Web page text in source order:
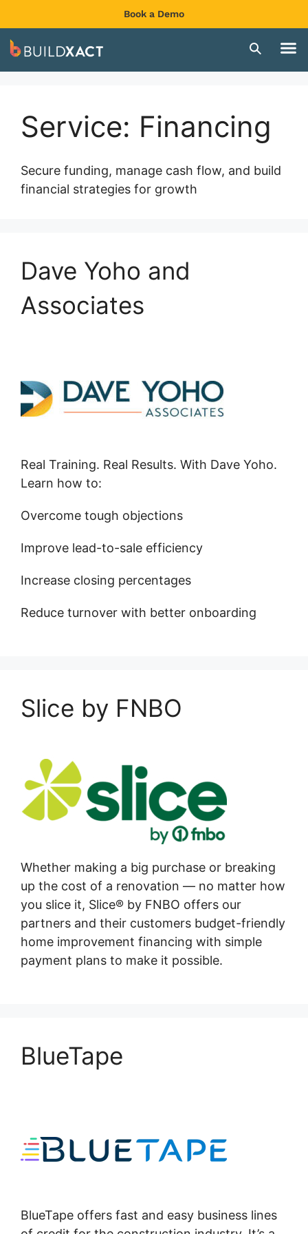
Book a Demo
Service: Financing
Secure funding, manage cash flow, and build
financial strategies for growth
Dave Yoho and
Associates
Real Training. Real Results. With Dave Yoho.
Learn how to:
Overcome tough objections
Improve lead-to-sale efficiency
Increase closing percentages
Reduce turnover with better onboarding
Slice by FNBO
Whether making a big purchase or breaking
up the cost of a renovation — no matter how
you slice it, Slice® by FNBO offers our
partners and their customers budget-friendly
home improvement financing with simple
payment plans to make it possible.
BlueTape
BlueTape offers fast and easy business lines